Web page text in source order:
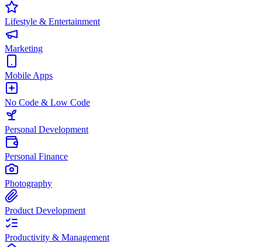
Lifestyle & Entertainment
Marketing
Mobile Apps
No Code & Low Code
Personal Development
Personal Finance
Photography
Product Development
Productivity & Management